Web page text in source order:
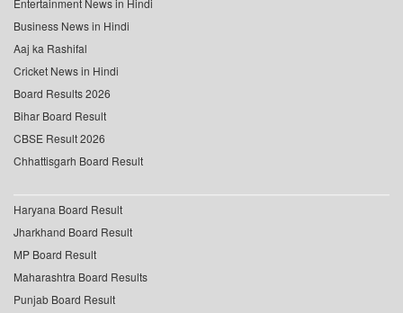
Entertainment News in Hindi
Business News in Hindi
Aaj ka Rashifal
Cricket News in Hindi
Board Results 2026
Bihar Board Result
CBSE Result 2026
Chhattisgarh Board Result
Haryana Board Result
Jharkhand Board Result
MP Board Result
Maharashtra Board Results
Punjab Board Result